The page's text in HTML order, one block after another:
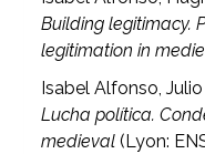
Building legitimacy.
legitimation in
Isabel Alfonso,
Lucha política.
medieval(Lyon: